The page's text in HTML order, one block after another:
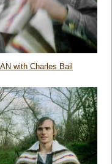
with Charles Bail